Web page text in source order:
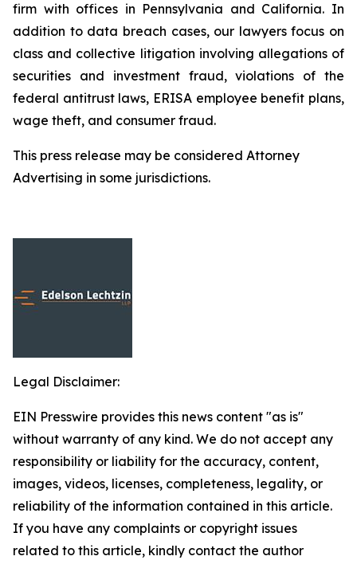
firm with offices in Pennsylvania and California. In
addition to data breach cases, our lawyers focus on
class and collective litigation involving allegations of
securities and investment fraud, violations of the
federal antitrust laws, ERISA employee benefit plans,
wage theft, and consumer fraud.
This press release may be considered Attorney
Advertising in some jurisdictions.
Legal Disclaimer:
EIN Presswire provides this news content "as is"
without warranty of any kind. We do not accept any
responsibility or liability for the accuracy, content,
images, videos, licenses, completeness, legality, or
reliability of the information contained in this article.
If you have any complaints or copyright issues
related to this article, kindly contact the author